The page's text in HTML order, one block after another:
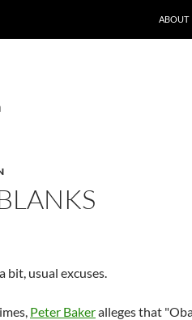
ABOUT
bit, usual excuses.
Peter Bakeralleges that